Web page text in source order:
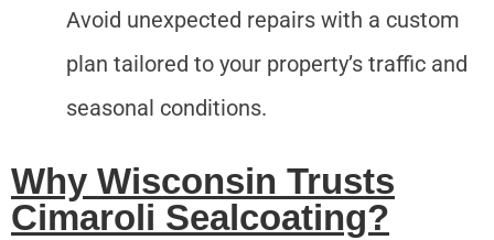
Avoid unexpected repairs with a custom
plan tailored to your property’s traffic and
seasonal conditions.
Why Wisconsin Trusts
Cimaroli Sealcoating?